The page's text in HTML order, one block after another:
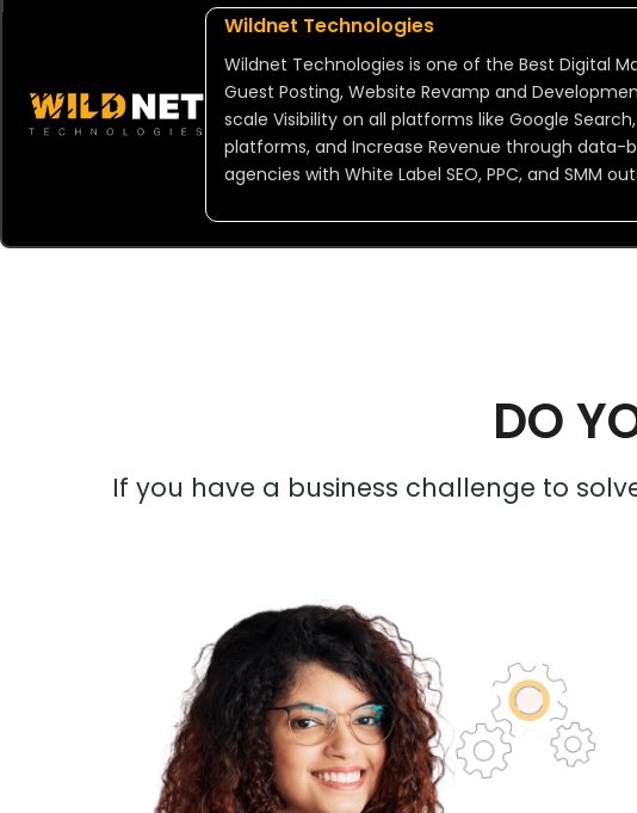
Wildnet Technologies
Wildnet Technologies is one of the Best Digital
Guest Posting, Website Revamp and
scale Visibility on all platforms like Google
platforms, and Increase Revenue through data-
agencies with White Label SEO, PPC, and SMM
DO
If you have a business challenge to